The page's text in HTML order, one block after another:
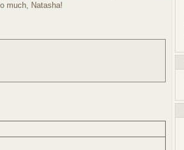
much, Natasha!